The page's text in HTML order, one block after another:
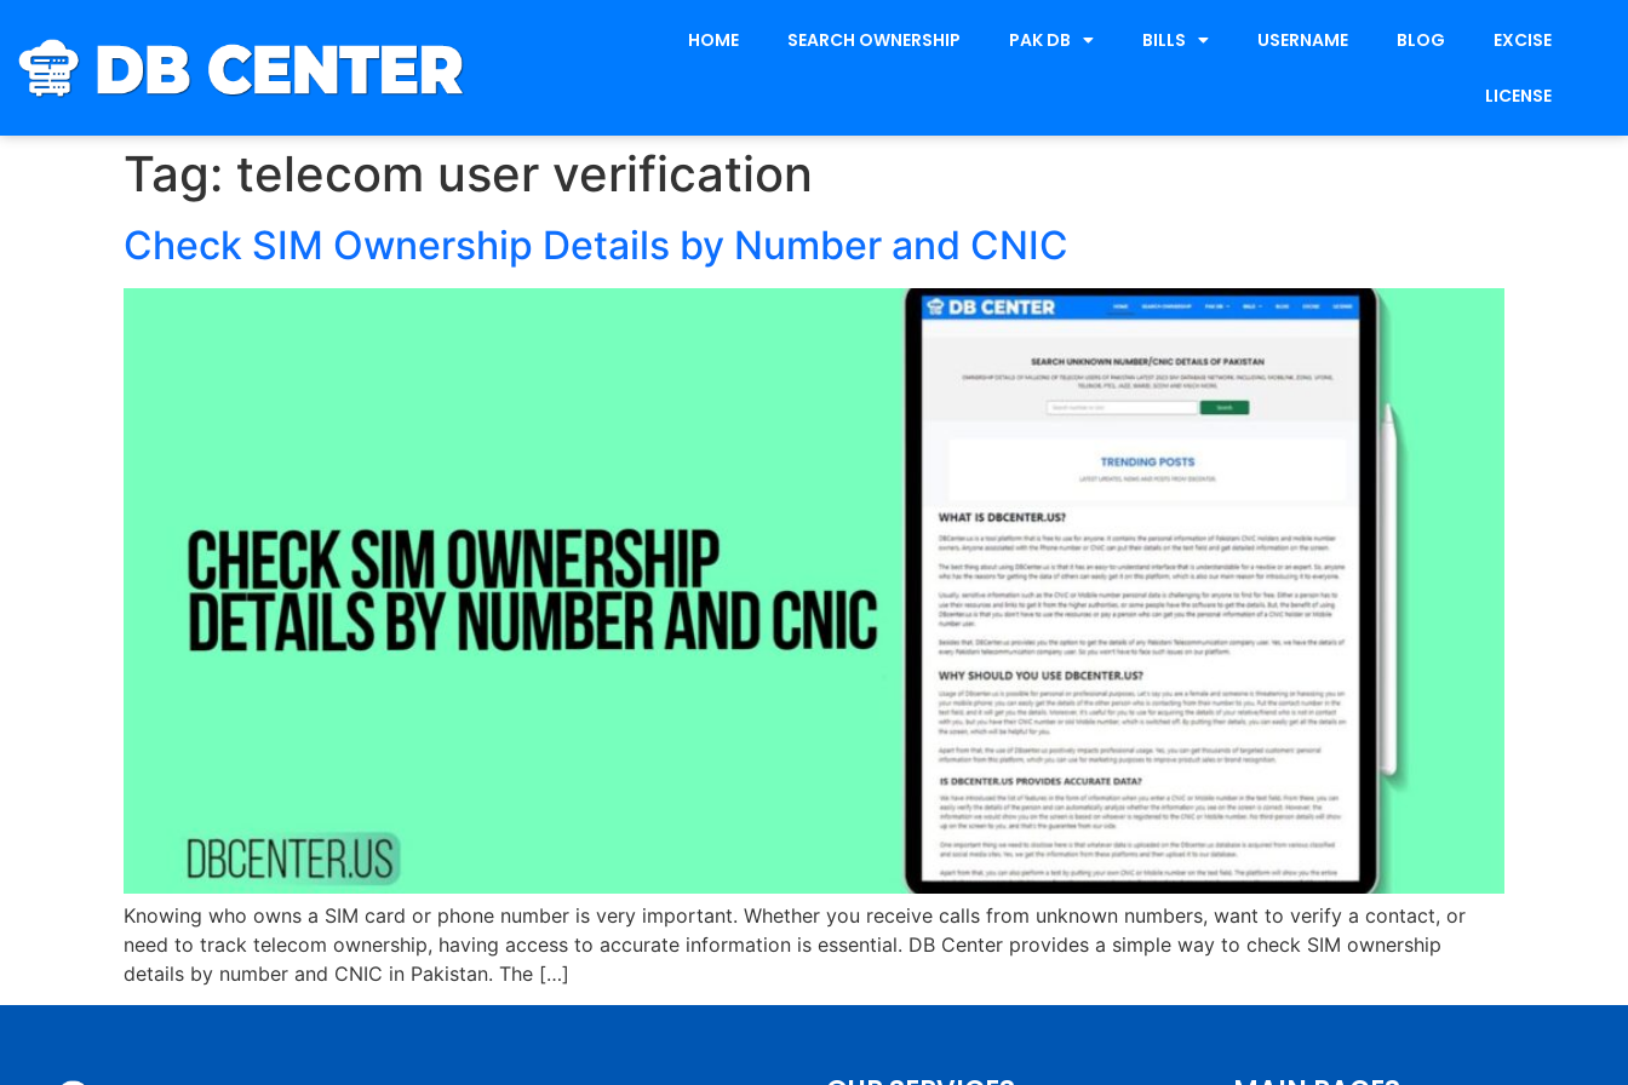
HOME SEARCH OWNERSHIP PAK DB BILLS USERNAME BLOG EXCISE
LICENSE
Tag: telecom user verification
Check SIM Ownership Details by Number and CNIC
Knowing who owns a SIM card or phone number is very important. Whether you receive calls from unknown numbers, want to verify a contact, or
need to track telecom ownership, having access to accurate information is essential. DB Center provides a simple way to check SIM ownership
details by number and CNIC in Pakistan. The […]